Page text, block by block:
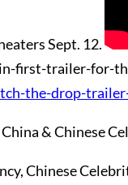
Sept. 12.
the-drop-
& Chinese
Chinese